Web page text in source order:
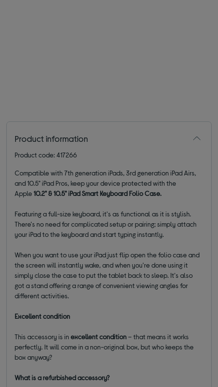
Product information
Product code: 417266
Compatible with 7th generation iPads, 3rd generation iPad Airs,
and 10.5" iPad Pros, keep your device protected with the
Apple10.2" & 10.5" iPad Smart Keyboard Folio Case.
Featuring a full-size keyboard, it's as functional as it is stylish.
There's no need for complicated setup or pairing; simply attach
your iPad to the keyboard and start typing instantly.
When you want to use your iPad just flip open the folio case and
the screen will instantly wake, and when you're done using it
simply close the case to put the tablet back to sleep. It's also
got a stand offering a range of convenient viewing angles for
different activities.
Excellent condition
This accessory is inexcellent condition– that means it works
perfectly. It will come in a non-original box, but who keeps the
box anyway?
What is a refurbished accessory?